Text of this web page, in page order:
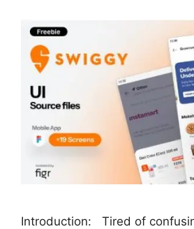
Introduction: Tired of